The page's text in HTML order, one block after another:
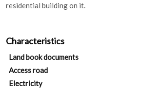
residential building on it.
Characteristics
Land book documents
Access road
Electricity